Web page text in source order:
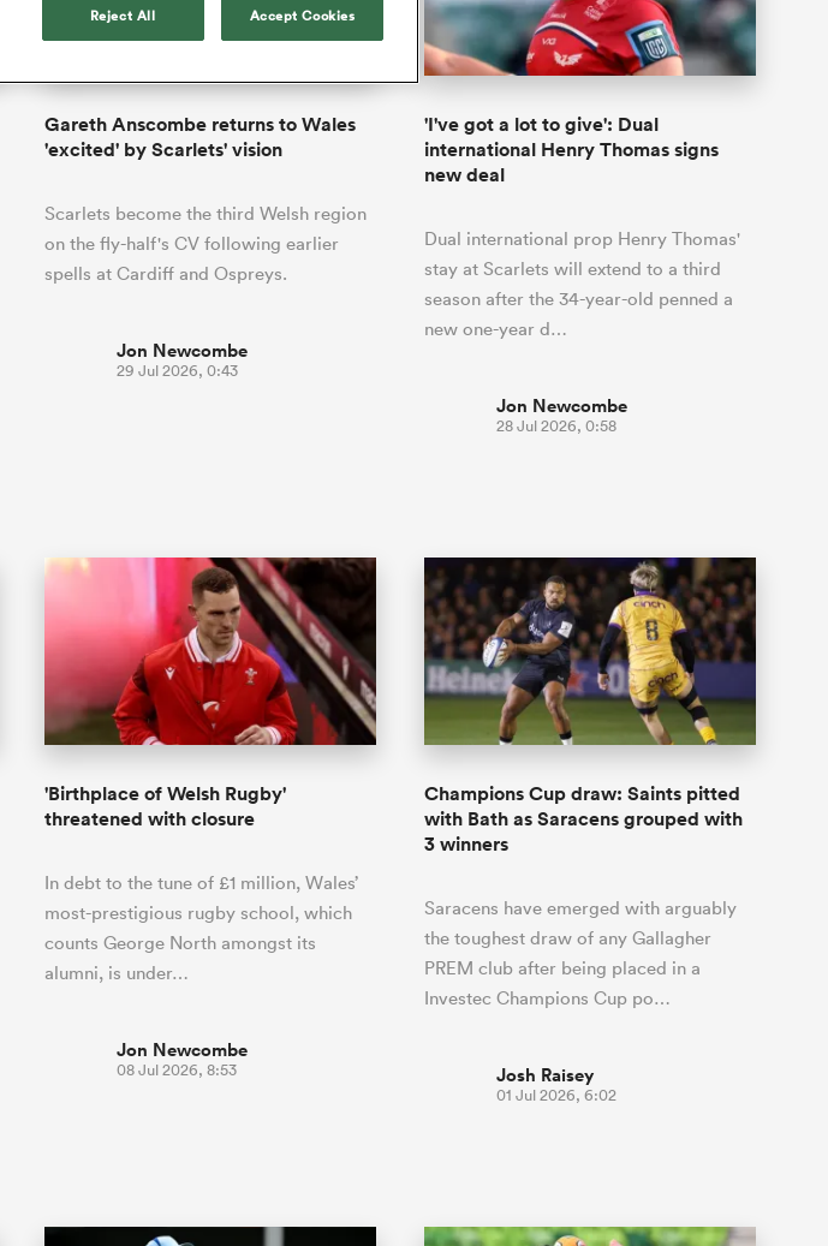
Rennie on his two All
rising star
The opening match of the Rugby's
Greatest Rivalry tour saw two new
first time, and plenty more return to it
after spells away.
up for Rugby's Greatest
Rivalry, it would be
foolhardy to overlook
the NPC
While all eyes will inevitably be on
South Africa for Rugby's Greatest
Sharks XV Kavaliers
Hilux NPC WXV Global Series Challenger
Premiership Cup
Edinburgh Rugby
Racing 92
Toulouse
Bulls
Samoa Women
Scotland Women
Springbok Women
USA Women
New Zealand Women
Canada Women
South Africa
Shane Williams
Wales
England
Gareth Anscombe returns to Wales
'excited' by Scarlets' vision
Scarlets become the third Welsh region
on the fly-half's CV following earlier
spells at Cardiff and Ospreys.
Jon Newcombe
29 Jul 2026, 0:43
'I've got a lot to give': Dual
international Henry Thomas signs
new deal
Dual international prop Henry Thomas'
stay at Scarlets will extend to a third
season after the 34-year-old penned a
new one-year d…
Jon Newcombe
28 Jul 2026, 0:58
'Birthplace of Welsh Rugby'
threatened with closure
In debt to the tune of £1 million, Wales’
most-prestigious rugby school, which
counts George North amongst its
alumni, is under…
Jon Newcombe
08 Jul 2026, 8:53
Champions Cup draw: Saints pitted
with Bath as Saracens grouped with
3 winners
Saracens have emerged with arguably
the toughest draw of any Gallagher
PREM club after being placed in a
Investec Champions Cup po…
Josh Raisey
01 Jul 2026, 6:02
Reject All Accept Cookies